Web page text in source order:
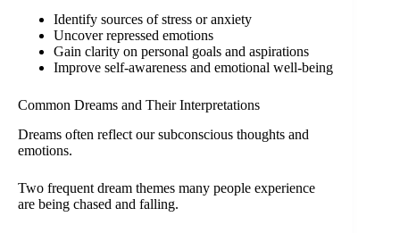
Identify sources of stress or anxiety
Uncover repressed emotions
Gain clarity on personal goals and aspirations
Improve self-awareness and emotional well-being
Common Dreams and Their Interpretations
Dreams often reflect our subconscious thoughts and
emotions.
Two frequent dream themes many people experience
are being chased and falling.